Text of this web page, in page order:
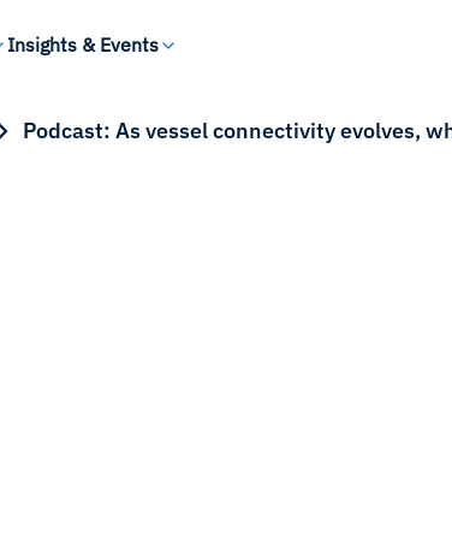
Insights & Events
Podcast: As vessel connectivity evolves,